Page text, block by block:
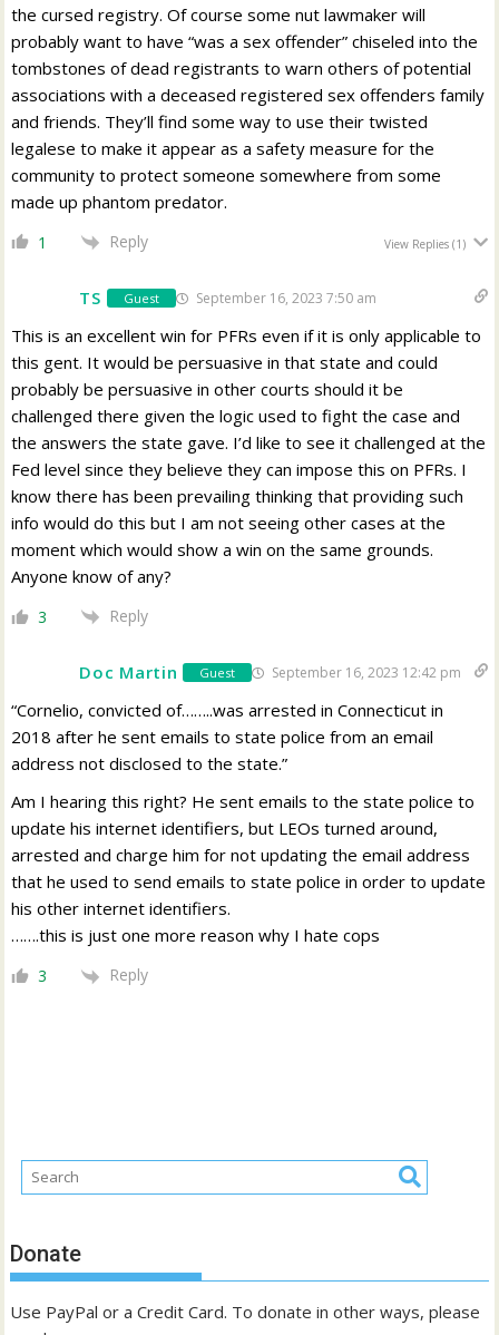
the cursed registry. Of course some nut lawmaker will
probably want to have “was a sex offender” chiseled into the
tombstones of dead registrants to warn others of potential
associations with a deceased registered sex offenders family
and friends. They’ll find some way to use their twisted
legalese to make it appear as a safety measure for the
community to protect someone somewhere from some
made up phantom predator.
1 Reply View Replies(1)
TS Guest September 16, 2023 7:50 am
This is an excellent win for PFRs even if it is only applicable to
this gent. It would be persuasive in that state and could
probably be persuasive in other courts should it be
challenged there given the logic used to fight the case and
the answers the state gave. I’d like to see it challenged at the
Fed level since they believe they can impose this on PFRs. I
know there has been prevailing thinking that providing such
info would do this but I am not seeing other cases at the
moment which would show a win on the same grounds.
Anyone know of any?
3 Reply
Doc Martin Guest September 16, 2023 12:42 pm
“Cornelio, convicted of……..was arrested in Connecticut in
2018 after he sent emails to state police from an email
address not disclosed to the state.”
Am I hearing this right? He sent emails to the state police to
update his internet identifiers, but LEOs turned around,
arrested and charge him for not updating the email address
that he used to send emails to state police in order to update
his other internet identifiers.
…….this is just one more reason why I hate cops
3 Reply
Donate
Use PayPal or a Credit Card. To donate in other ways, please